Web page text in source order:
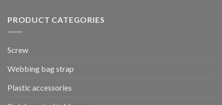
PRODUCT CATEGORIES
Screw
Webbing bag strap
Plastic accessories